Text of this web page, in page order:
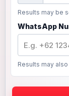
Results may be
WhatsApp
Results may